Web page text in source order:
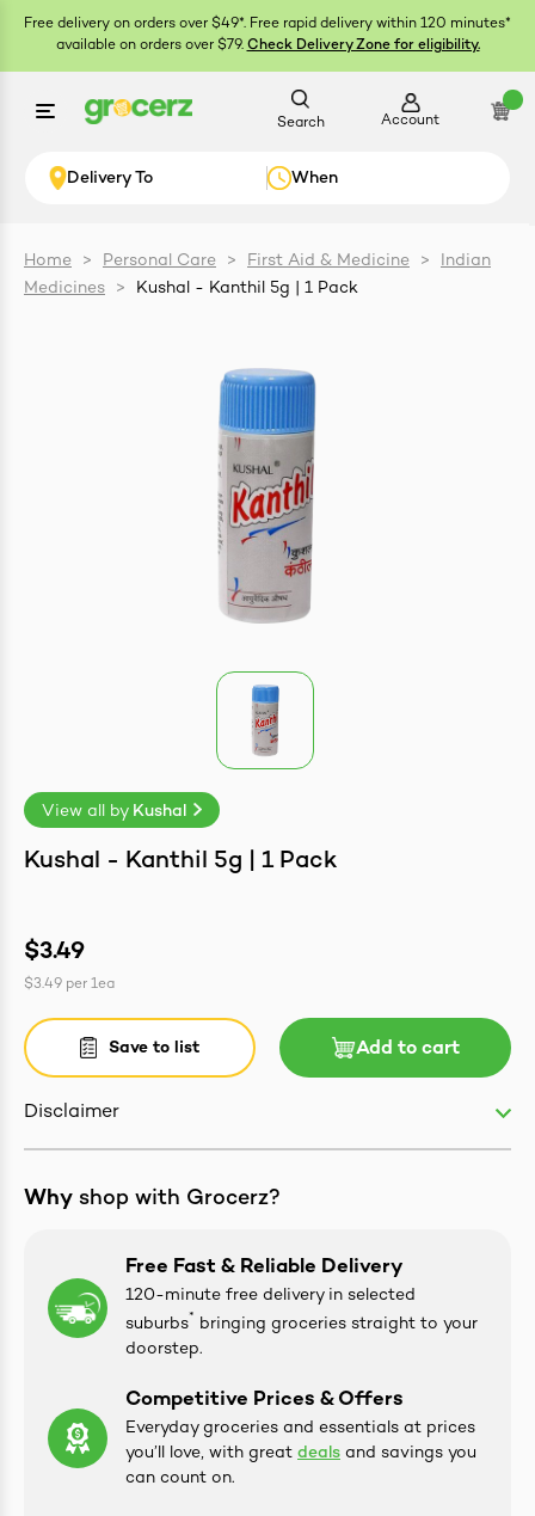
Free delivery on orders over $49*. Free rapid delivery within 120 minutes*
available on orders over $79. Check Delivery Zone for eligibility.
Delivery To When
Search Account
Items
Home > Personal Care > First Aid & Medicine >
Indian
Medicines
> Kushal - Kanthil 5g | 1 Pack
View all by Kushal
Kushal - Kanthil 5g | 1 Pack
$3.49
$3.49 per 1ea
Save to list Add to cart
Disclaimer
Why shop with Grocerz?
Free Fast & Reliable Delivery
120-minute free delivery in selected
suburbs* bringing groceries straight to your
doorstep.
Competitive Prices & Offers
Everyday groceries and essentials at prices
you’ll love, with great deals and savings you
can count on.